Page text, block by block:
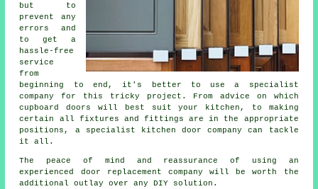
but to
prevent any
errors and
to get a
hassle-free
service
from
beginning to end, it's better to use a specialist
company for this tricky project. From advice on which
cupboard doors will best suit your kitchen, to making
certain all fixtures and fittings are in the appropriate
positions, a specialist kitchen door company can tackle
it all.
The peace of mind and reassurance of using an
experienced door replacement company will be worth the
additional outlay over any DIY solution.